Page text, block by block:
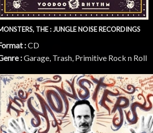
THE : JUNGLE NOISE RECORDINGS
:CD
:Garage, Trash, Primitive Rock n Roll